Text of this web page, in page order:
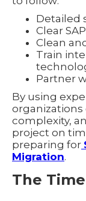
Detailed
Clear
Clean
Train
Partner
By using
organizations
complexity,
project on
preparing for
Migration.
The